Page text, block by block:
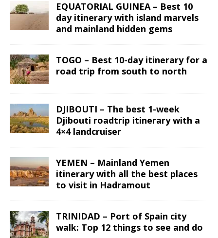
EQUATORIAL GUINEA – Best 10
day itinerary with island marvels
and mainland hidden gems
TOGO – Best 10-day itinerary for a
road trip from south to north
DJIBOUTI – The best 1-week
Djibouti roadtrip itinerary with a
4×4 landcruiser
YEMEN – Mainland Yemen
itinerary with all the best places
to visit in Hadramout
TRINIDAD – Port of Spain city
walk: Top 12 things to see and do